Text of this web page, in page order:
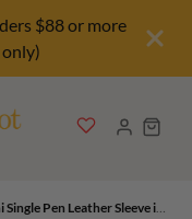
$88 or more
Pen Leather Sleeve in Pebbled Black